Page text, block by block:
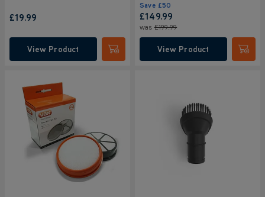
£19.99
View Product Submit
Save £50
£149.99
was £199.99
View Product